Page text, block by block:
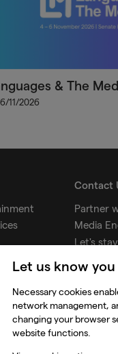
& The
11/2026
Contact
Partner
Media
Let's
Let us know
Necessary cookies
network management,
changing your browser
website functions.